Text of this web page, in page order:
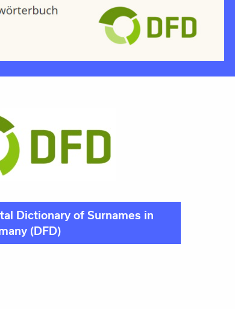
Dictionary of Surnames in
(DFD)